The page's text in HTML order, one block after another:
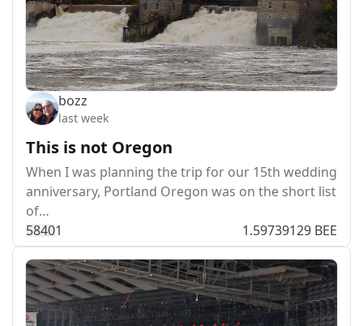
bozz
last week
This is not Oregon
When I was planning the trip for our 15th wedding
anniversary, Portland Oregon was on the short list
of…
58401 1.59739129 BEE